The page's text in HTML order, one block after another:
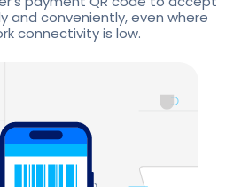
and conveniently, even where
connectivity is low.